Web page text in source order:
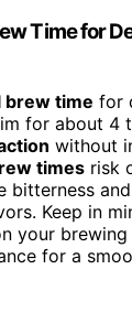
Time for
brew time for
for about 4
without
times risk
bitterness
Keep in
your
for a